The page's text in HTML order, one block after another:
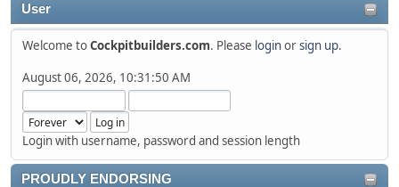
User
Welcome toCockpitbuilders.com. Please loginorsign up.
August 06, 2026, 10:31:50 AM
Login with username, password and session length
PROUDLY ENDORSING